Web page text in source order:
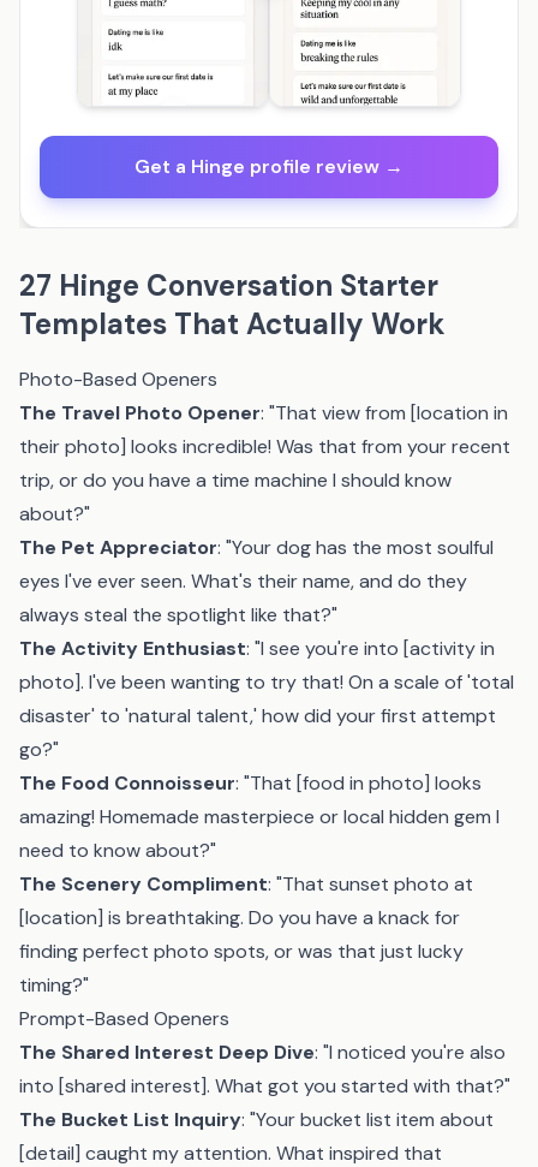
Get a Hinge profile review →
27 Hinge Conversation Starter
Templates That Actually Work
Photo-Based Openers
The Travel Photo Opener: "That view from [location in
their photo] looks incredible! Was that from your recent
trip, or do you have a time machine I should know
about?"
The Pet Appreciator: "Your dog has the most soulful
eyes I've ever seen. What's their name, and do they
always steal the spotlight like that?"
The Activity Enthusiast: "I see you're into [activity in
photo]. I've been wanting to try that! On a scale of 'total
disaster' to 'natural talent,' how did your first attempt
go?"
The Food Connoisseur: "That [food in photo] looks
amazing! Homemade masterpiece or local hidden gem I
need to know about?"
The Scenery Compliment: "That sunset photo at
[location] is breathtaking. Do you have a knack for
finding perfect photo spots, or was that just lucky
timing?"
Prompt-Based Openers
The Shared Interest Deep Dive: "I noticed you're also
into [shared interest]. What got you started with that?"
The Bucket List Inquiry: "Your bucket list item about
[detail] caught my attention. What inspired that